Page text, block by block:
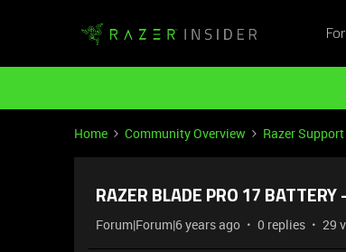
Home Community Overview Razer Support
RAZER BLADE PRO 17 BATTERY
Forum|Forum|6 years ago 0 replies 29